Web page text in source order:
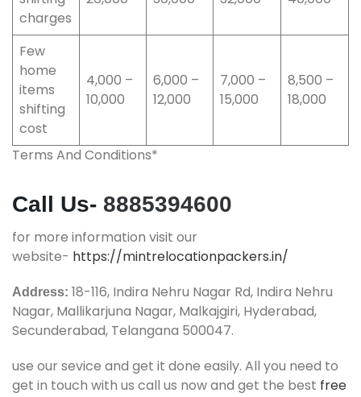
charges
Few
home
items
shifting
cost
4,000 –
10,000
6,000 –
12,000
7,000 –
15,000
8,500 –
18,000
Terms And Conditions*
Call Us- 8885394600
for more information visit our
website- https://mintrelocationpackers.in/
Address: 18-116, Indira Nehru Nagar Rd, Indira Nehru
Nagar, Mallikarjuna Nagar, Malkajgiri, Hyderabad,
Secunderabad, Telangana 500047.
use our sevice and get it done easily. All you need to
get in touch with us call us now and get the best free